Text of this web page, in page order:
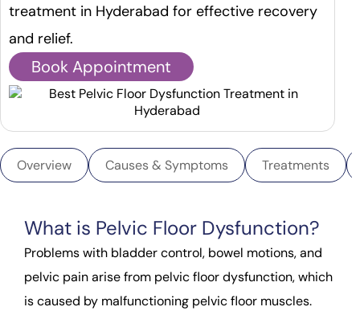
treatment in Hyderabad for effective recovery
and relief.
Book Appointment
Overview Causes & Symptoms Treatments
What is Pelvic Floor Dysfunction?
Problems with bladder control, bowel motions, and
pelvic pain arise from pelvic floor dysfunction, which
is caused by malfunctioning pelvic floor muscles.